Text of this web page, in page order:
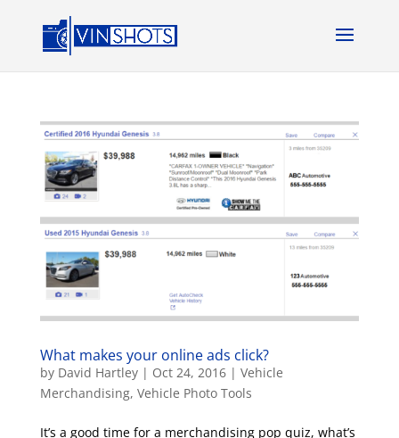
What makes your online ads click?
by David Hartley| Oct 24, 2016| Vehicle
Merchandising, Vehicle Photo Tools
It’s a good time for a merchandising pop quiz, what’s